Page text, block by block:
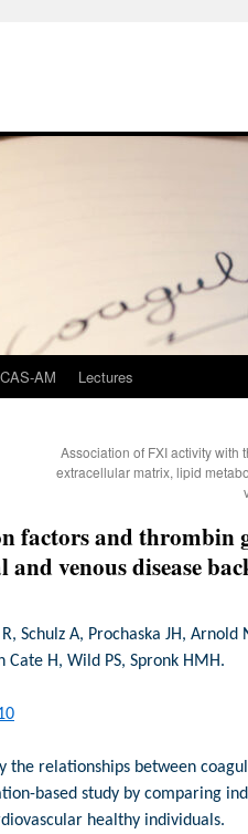
CAS-AM Lectures
Association of FXI activity with
extracellular matrix, lipid
factors and thrombin
venous disease
Schulz A, Prochaska JH, Arnold
Cate H, Wild PS, Spronk HMH.
the relationships between
based study by comparing
healthy individuals.